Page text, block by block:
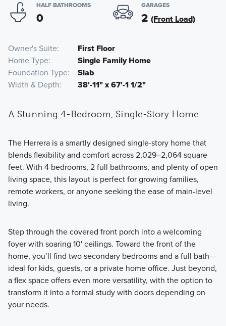
HALF BATHROOMS
0
GARAGES
2 (Front Load)
Owner's Suite
First Floor
Home Type
Single Family Home
Foundation Type
Slab
Width & Depth
38'-11" x 67'-1 1/2"
A Stunning 4-Bedroom, Single-Story Home
The Herrerais a smartly designed single-story home that
blends flexibility and comfort across 2,029–2,064 square
feet. With 4 bedrooms, 2 full bathrooms, and plenty of open
living space, this layout is perfect for growing families,
remote workers, or anyone seeking the ease of main-level
living.
Step through the covered front porch into a welcoming
foyer with soaring 10' ceilings. Toward the front of the
home, you’ll find two secondary bedrooms and a full bath—
ideal for kids, guests, or a private home office. Just beyond,
a flex space offers even more versatility, with the option to
transform it into a formal study with doors depending on
your needs.